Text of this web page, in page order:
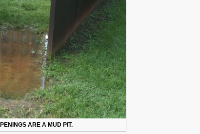
ARE A MUD PIT.